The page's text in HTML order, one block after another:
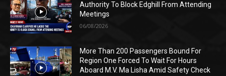
Authority To Block Edghill From Attending
Meetings
06/08/2026
More Than 200 Passengers Bound For
Region One Forced To Wait For Hours
Aboard M.V. Ma Lisha Amid Safety Check